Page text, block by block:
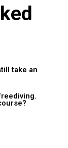
take an